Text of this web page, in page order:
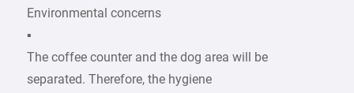
Environmental concerns
▪
The coffee counter and the dog area will be
separated. Therefore, the hygiene